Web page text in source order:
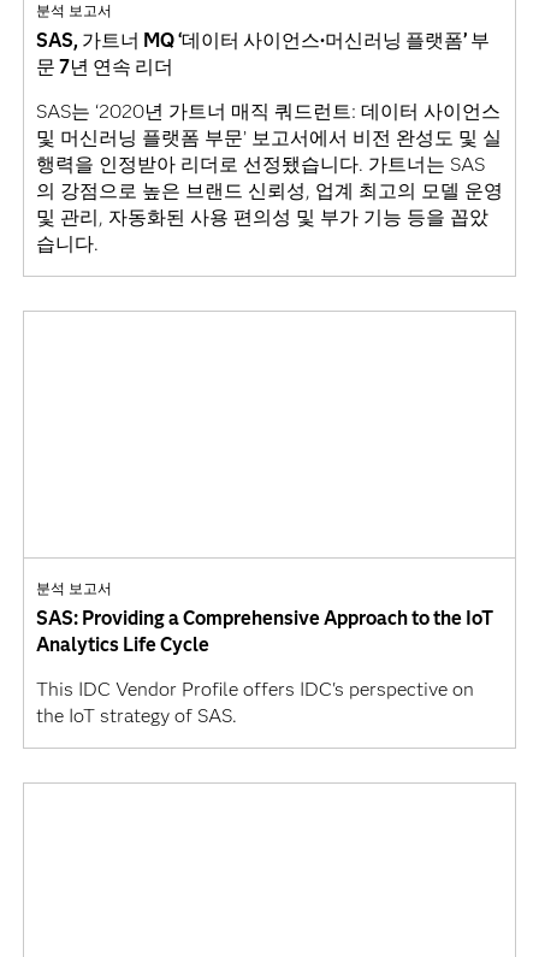
분석 보고서
SAS, 가트너 MQ ‘데이터 사이언스·머신러닝 플랫폼’ 부
문 7년 연속 리더
SAS는 ‘2020년 가트너 매직 쿼드런트: 데이터 사이언스
및 머신러닝 플랫폼 부문’ 보고서에서 비전 완성도 및 실
행력을 인정받아 리더로 선정됐습니다. 가트너는 SAS
의 강점으로 높은 브랜드 신뢰성, 업계 최고의 모델 운영
및 관리, 자동화된 사용 편의성 및 부가 기능 등을 꼽았
습니다.
분석 보고서
SAS: Providing a Comprehensive Approach to the IoT
Analytics Life Cycle
This IDC Vendor Profile offers IDC's perspective on
the IoT strategy of SAS.